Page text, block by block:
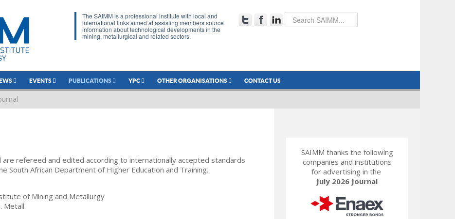
The SAIMM is a professional institute with local and
international links aimed at assisting members source
information about technological developments in the
mining, metallurgical and related sectors.
EVENTS PUBLICATIONS YPC OTHER ORGANISATIONS CONTACT US
are refereed and edited according to internationally accepted standards
South African Department of Higher Education and Training.
of Mining and Metallurgy
Metall.
SAIMM thanks the following
companies and institutions
for advertising in the
July 2026 Journal